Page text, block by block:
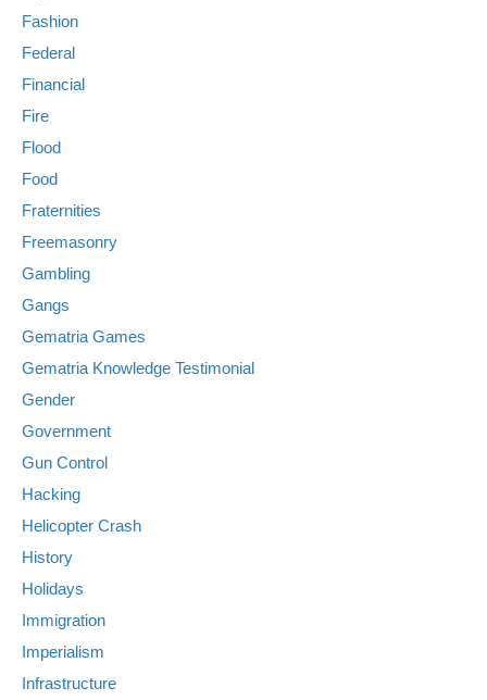
Fashion
Federal
Financial
Fire
Flood
Food
Fraternities
Freemasonry
Gambling
Gangs
Gematria Games
Gematria Knowledge Testimonial
Gender
Government
Gun Control
Hacking
Helicopter Crash
History
Holidays
Immigration
Imperialism
Infrastructure